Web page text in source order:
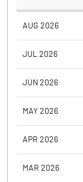
AUG 2026
JUL 2026
JUN 2026
MAY 2026
APR 2026
MAR 2026